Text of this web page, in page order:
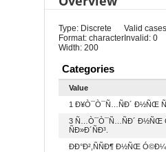
Type: Discrete
Format: character
Width: 200
Valid
Invalid: 0
Categories
Value
1 Ð¥Ò¯Ò¯Ñ…ÑÐ´ Ð½ÑŒ
3 Ñ…Ò¯Ò¯Ñ…ÑÐ´ Ð½ÑŒ
ÑÐ»Ð´ÑÐ³.
ÐÐ°Ð²,ÑÑÐ¶ Ð½ÑŒ